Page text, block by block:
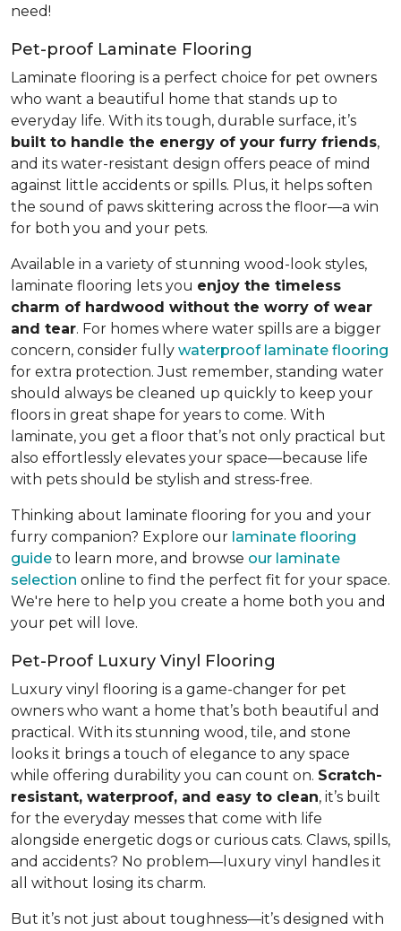
need!
Pet-proof Laminate Flooring
Laminate flooring is a perfect choice for pet owners
who want a beautiful home that stands up to
everyday life. With its tough, durable surface, it’s
built to handle the energy of your furry friends,
and its water-resistant design offers peace of mind
against little accidents or spills. Plus, it helps soften
the sound of paws skittering across the floor—a win
for both you and your pets.
Available in a variety of stunning wood-look styles,
laminate flooring lets you enjoy the timeless
charm of hardwood without the worry of wear
and tear. For homes where water spills are a bigger
concern, consider fully waterproof laminate flooring
for extra protection. Just remember, standing water
should always be cleaned up quickly to keep your
floors in great shape for years to come. With
laminate, you get a floor that’s not only practical but
also effortlessly elevates your space—because life
with pets should be stylish and stress-free.
Thinking about laminate flooring for you and your
furry companion? Explore our laminate flooring
guide to learn more, and browse our laminate
selection online to find the perfect fit for your space.
We're here to help you create a home both you and
your pet will love.
Pet-Proof Luxury Vinyl Flooring
Luxury vinyl flooring is a game-changer for pet
owners who want a home that’s both beautiful and
practical. With its stunning wood, tile, and stone
looks it brings a touch of elegance to any space
while offering durability you can count on. Scratch-
resistant, waterproof, and easy to clean, it’s built
for the everyday messes that come with life
alongside energetic dogs or curious cats. Claws, spills,
and accidents? No problem—luxury vinyl handles it
all without losing its charm.
But it’s not just about toughness—it’s designed with